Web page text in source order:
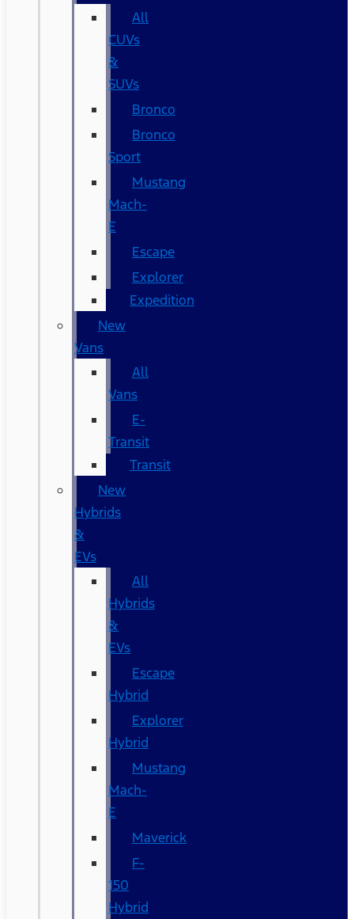
All
CUVs
&
SUVs
Bronco
Bronco
Sport
Mustang
Mach-
E
Escape
Explorer
Expedition
New
Vans
All
Vans
E-
Transit
Transit
New
Hybrids
&
EVs
All
Hybrids
&
EVs
Escape
Hybrid
Explorer
Hybrid
Mustang
Mach-
E
Maverick
F-
150
Hybrid